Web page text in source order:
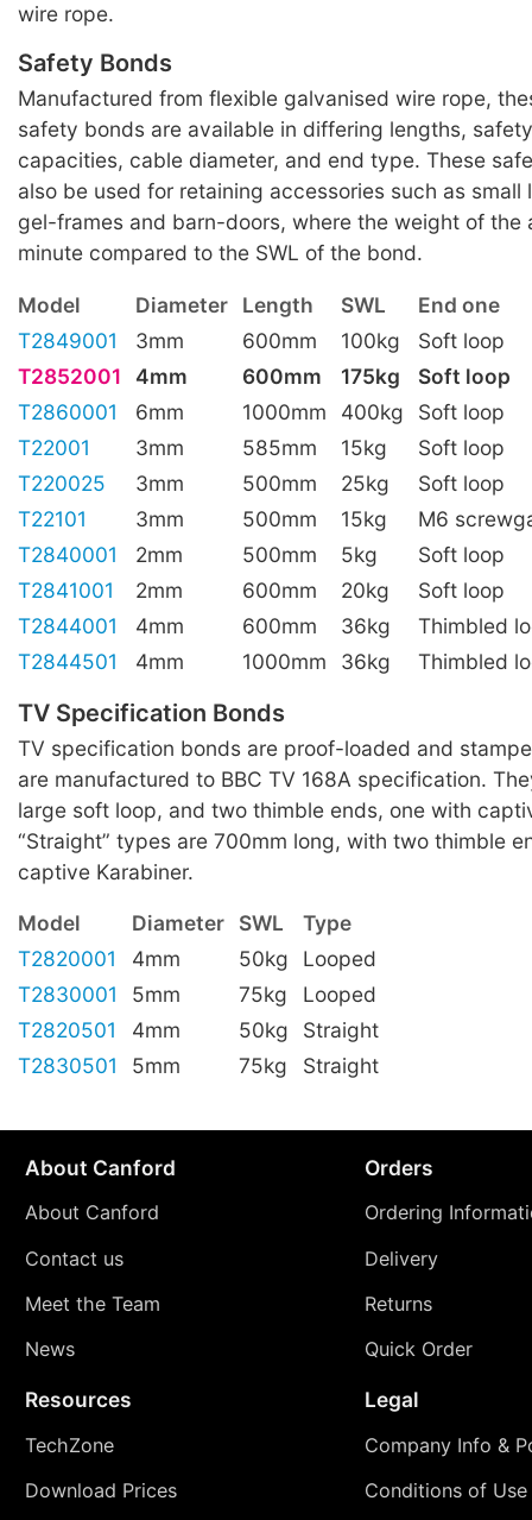
wire rope.
Safety Bonds
Manufactured from flexible galvanised wire rope,
safety bonds are available in differing lengths,
capacities, cable diameter, and end type. These
also be used for retaining accessories such as small
gel-frames and barn-doors, where the weight of the
minute compared to the SWL of the bond.
Model Diameter Length SWL
End one
T2849001
3mm 600mm 100kg
Soft loop
T2852001
4mm 600mm 175kg
Soft loop
T2860001
6mm 1000mm 400kg
Soft loop
T22001
3mm 585mm 15kg
Soft loop
T220025
3mm 500mm 25kg
Soft loop
T22101
3mm 500mm 15kg
M6
T2840001
2mm 500mm 5kg
Soft loop
T2841001
2mm 600mm 20kg
Soft loop
T2844001
4mm 600mm 36kg
Thimbled
T2844501
4mm 1000mm 36kg Thimbled
TV Specification Bonds
TV specification bonds are proof-loaded and
are manufactured to BBC TV 168A specification.
large soft loop, and two thimble ends, one with
“Straight” types are 700mm long, with two thimble
captive Karabiner.
Model Diameter SWL
Type
T2820001
4mm 50kg
Looped
T2830001
5mm 75kg
Looped
T2820501
4mm 50kg
Straight
T2830501
5mm 75kg Straight
About Canford
About Canford
Contact us
Meet the Team
News
Orders
Ordering
Delivery
Returns
Quick Order
Resources
TechZone
Download Prices
Legal
Company Info &
Conditions of Use